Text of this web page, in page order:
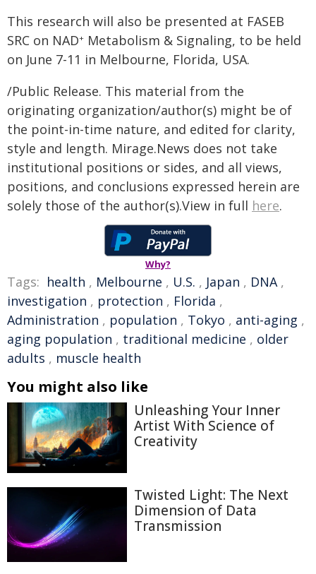
This research will also be presented at FASEB
SRC on NAD+ Metabolism & Signaling, to be held
on June 7-11 in Melbourne, Florida, USA.
/Public Release. This material from the
originating organization/author(s) might be of
the point-in-time nature, and edited for clarity,
style and length. Mirage.News does not take
institutional positions or sides, and all views,
positions, and conclusions expressed herein are
solely those of the author(s).View in full here.
Why?
Tags: health , Melbourne , U.S. , Japan , DNA,
investigation , protection , Florida ,
Administration , population , Tokyo , anti-aging ,
aging population , traditional medicine , older
adults , muscle health
You might also like
Unleashing Your Inner
Artist With Science of
Creativity
Twisted Light: The Next
Dimension of Data
Transmission